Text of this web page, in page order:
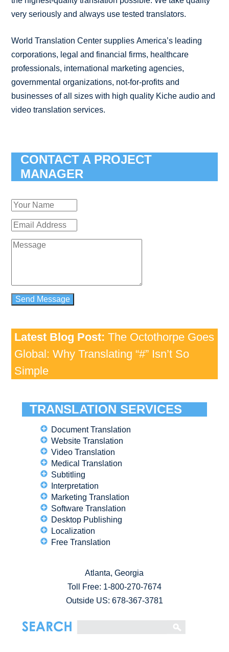
very seriously and always use tested translators.
World Translation Center supplies America’s leading
corporations, legal and financial firms, healthcare
professionals, international marketing agencies,
governmental organizations, not-for-profits and
businesses of all sizes with high quality Kiche audio and
video translation services.
CONTACT A PROJECT
MANAGER
Latest Blog Post: The Octothorpe Goes
Global: Why Translating “#” Isn’t So
Simple
TRANSLATION SERVICES
Document Translation
Website Translation
Video Translation
Medical Translation
Subtitling
Interpretation
Marketing Translation
Software Translation
Desktop Publishing
Localization
Free Translation
Atlanta, Georgia
Toll Free: 1-800-270-7674
Outside US: 678-367-3781